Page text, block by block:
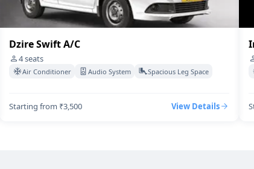
Dzire Swift A/C
4seats
Air Conditioner Audio System Spacious Leg Space
Starting from ₹3,500 View Details